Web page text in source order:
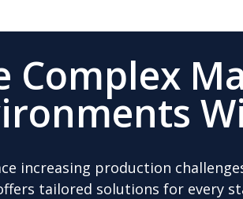
Complex
increasing production
tailored solutions for every